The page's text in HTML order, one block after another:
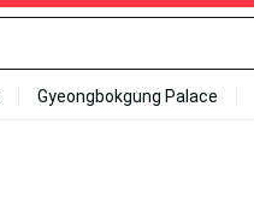
Gyeongbokgung Palace